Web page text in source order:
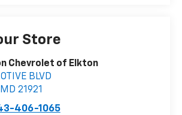
Store
Chevrolet of Elkton
BLVD
MD 21921
406-1065